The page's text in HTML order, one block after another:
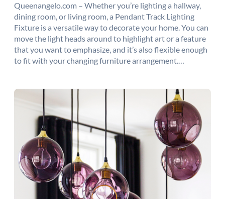
Queenangelo.com – Whether you’re lighting a hallway,
dining room, or living room, a Pendant Track Lighting
Fixture is a versatile way to decorate your home. You can
move the light heads around to highlight art or a feature
that you want to emphasize, and it’s also flexible enough
to fit with your changing furniture arrangement.…